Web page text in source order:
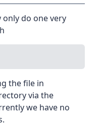
do one very
the file in
via the
we have no